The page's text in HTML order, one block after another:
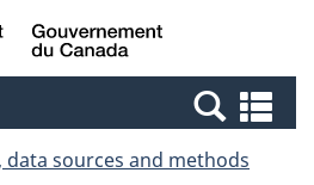
Skip
to
Skip
to
Switch
to
Canada
data sources and methods